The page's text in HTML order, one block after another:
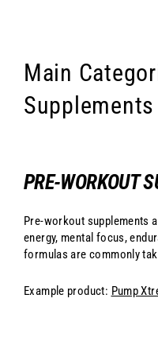
Main
Supplements
PRE-WORKOUT
Pre-workout supplements
energy, mental focus,
formulas are commonly
Example product: Pump